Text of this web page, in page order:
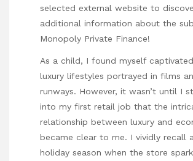
selected external website to
additional information about the
Monopoly Private Finance!
As a child, I found myself
luxury lifestyles portrayed in films
runways. However, it wasn’t until I
into my first retail job that the
relationship between luxury and
became clear to me. I vividly recall
holiday season when the store